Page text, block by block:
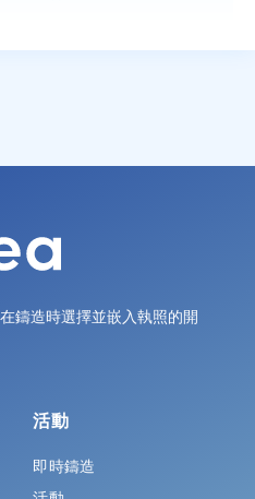
鑄造時選擇並嵌入執照的開
活動
即時鑄造